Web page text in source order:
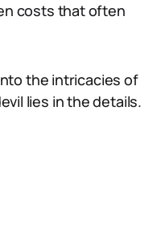
costs that often
the intricacies of
lies in the details.